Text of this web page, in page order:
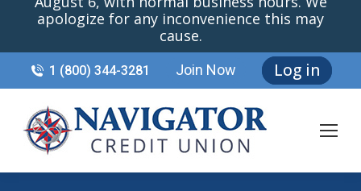
1 (800) 344-3281 Join Now Log in
apologize for any inconvenience this may
cause.